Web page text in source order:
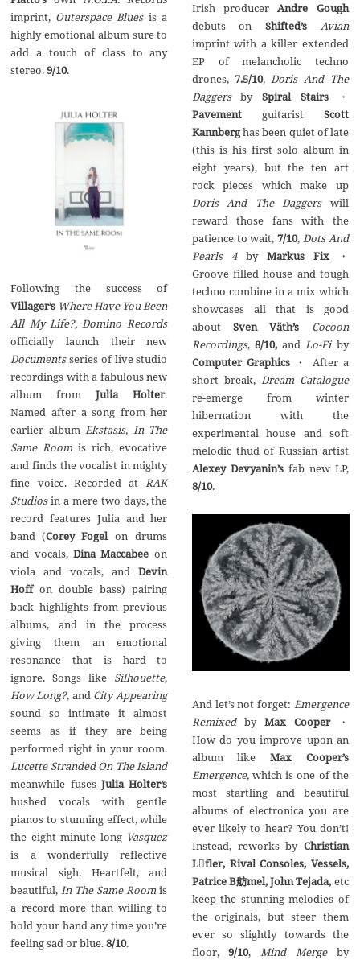
imprint, Outerspace Bluesis a
highly emotional album sure to
add a touch of class to any
stereo.9/10.
Following the success of
Villager’s Where Have You Been
All My Life?, Domino Records
officially launch their new
Documentsseries of live studio
recordings with a fabulous new
album fromJulia Holter.
Named after a song from her
earlier album Ekstasis, In The
Same Room is rich, evocative
and finds the vocalist in mighty
fine voice. Recorded at RAK
Studiosin a mere two days, the
record features Julia and her
band (Corey Fogel on drums
and vocals,Dina Maccabee on
viola and vocals, andDevin
Hoffon double bass) pairing
back highlights from previous
albums, and in the process
giving them an emotional
resonance that is hard to
ignore. Songs like Silhouette,
How Long?, and City Appearing
sound so intimate it almost
seems as if they are being
performed right in your room.
Lucette Stranded On The Island
meanwhile fusesJulia Holter’s
hushed vocals with gentle
pianos to stunning effect, while
the eight minute long Vasquez
is a wonderfully reflective
musical sigh. Heartfelt, and
beautiful, In The Same Room is
a record more than willing to
hold your hand any time you’re
feeling sad or blue.8/10.
Irish producerAndre Gough
debuts on Shifted’s
Avian
imprint with a killer extended
EP of melancholic techno
drones, 7.5/10, Doris And The
Daggersby Spiral Stairs・
Pavement guitarist Scott
Kannberghas been quiet of late
(this is his first solo album in
eight years), but the ten art
rock pieces which make up
Doris And The Daggerswill
reward those fans with the
patience to wait, 7/10, Dots And
Pearls 4 by Markus Fix・
Groove filled house and tough
techno combine in a mix which
showcases all that is good
about Sven Väth’s
Cocoon
Recordings,8/10, and Lo-Fiby
Computer Graphics・ After a
short break, Dream Catalogue
re-emerge from winter
hibernation with the
experimental house and soft
melodic thud of Russian artist
Alexey Devyanin’sfab new LP,
8/10.
And let’s not forget: Emergence
Remixedby Max Cooper・
How do you improve upon an
album like Max Cooper’s
Emergence, which is one of the
most startling and beautiful
albums of electronica you are
ever likely to hear? You don’t!
Instead, reworks by Christian
Lfler, Rival Consoles, Vessels,
Patrice B舫mel,John Tejada,etc
keep the stunning melodies of
the originals, but steer them
ever so slightly towards the
floor, 9/10, Mind Mergeby